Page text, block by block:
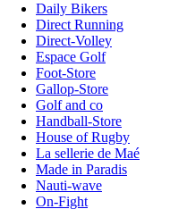
Daily Bikers
Direct Running
Direct-Volley
Espace Golf
Foot-Store
Gallop-Store
Golf and co
Handball-Store
House of Rugby
La sellerie de Maé
Made in Paradis
Nauti-wave
On-Fight